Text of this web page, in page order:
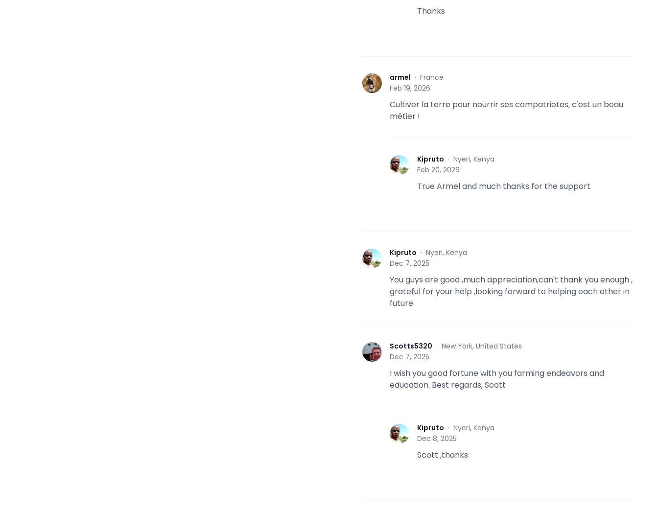
Thanks
A armel · France
Feb 19, 2026
Cultiver la terre pour nourrir ses compatriotes, c'est un beau
métier !
K Kipruto · Nyeri, Kenya
Feb 20, 2026
True Armel and much thanks for the support
K Kipruto · Nyeri, Kenya
Dec 7, 2025
You guys are good ,much appreciation,can't thank you enough ,
grateful for your help ,looking forward to helping each other in
future
S Scotts5320 · New York, United States
Dec 7, 2025
I wish you good fortune with you farming endeavors and
education. Best regards, Scott
K Kipruto · Nyeri, Kenya
Dec 8, 2025
Scott ,thanks